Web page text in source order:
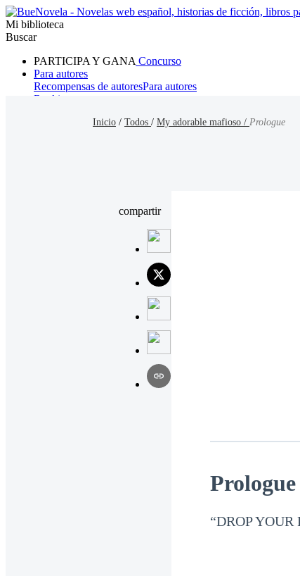
Mi biblioteca
Buscar
PARTICIPA Y GANA Concurso
Para autores
Recompensas de autoresPara autores
Ranking
Inicio / Todos / My adorable mafioso / Prologue
compartir
Prologue
“DROP